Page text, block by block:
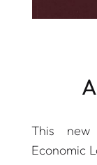
This
Economic